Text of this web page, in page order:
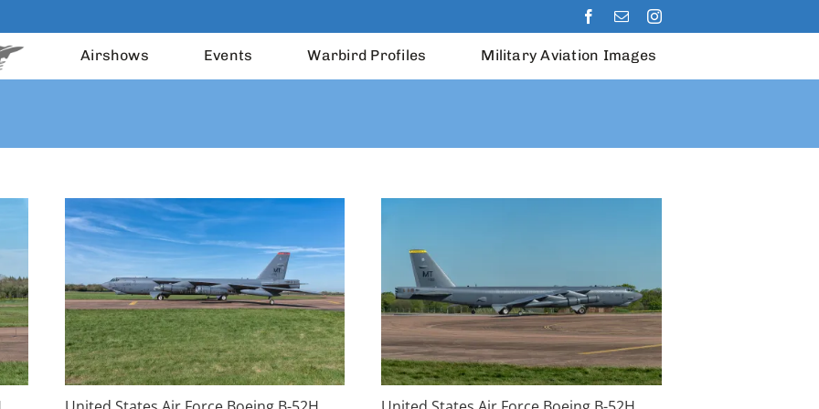
Airshows Events Warbird Profiles Military Aviation Images